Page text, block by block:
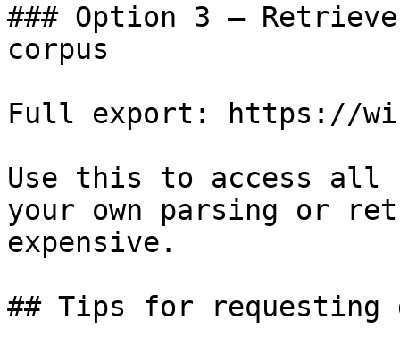
### Option 3 —
corpus
Full export: https://
Use this to access all
your own parsing or
expensive.
## Tips for requesting